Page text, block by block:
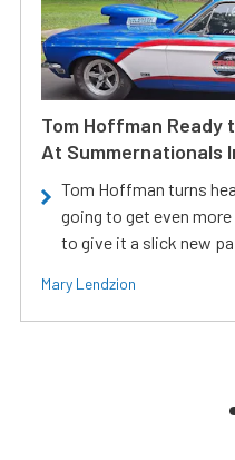
Tom Hoffman Ready
At Summernationals
Tom Hoffman turns
going to get even
to give it a slick new
Mary Lendzion